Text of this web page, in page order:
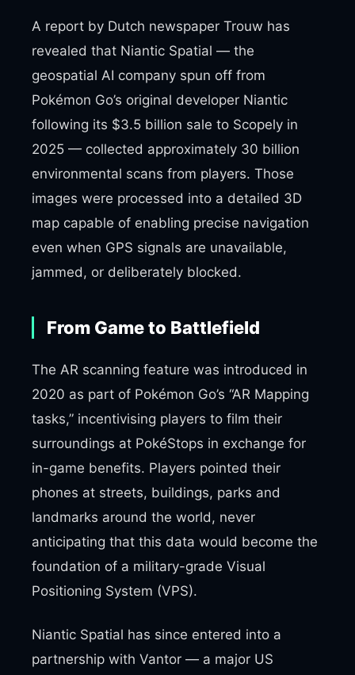
A report by Dutch newspaper Trouw has
revealed that Niantic Spatial — the
geospatial AI company spun off from
Pokémon Go’s original developer Niantic
following its $3.5 billion sale to Scopely in
2025 — collected approximately 30 billion
environmental scans from players. Those
images were processed into a detailed 3D
map capable of enabling precise navigation
even when GPS signals are unavailable,
jammed, or deliberately blocked.
From Game to Battlefield
The AR scanning feature was introduced in
2020 as part of Pokémon Go’s “AR Mapping
tasks,” incentivising players to film their
surroundings at PokéStops in exchange for
in-game benefits. Players pointed their
phones at streets, buildings, parks and
landmarks around the world, never
anticipating that this data would become the
foundation of a military-grade Visual
Positioning System (VPS).
Niantic Spatial has since entered into a
partnership with Vantor — a major US